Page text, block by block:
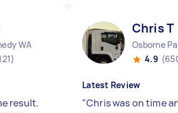
WA
result.
Chris T
Osborne
4.9
Latest Review
"Chris was on time